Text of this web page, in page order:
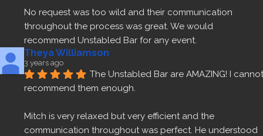
No request was too wild and their communication
throughout the process was great. We would
recommend Unstabled Bar for any event.
Theya Williamson
3 years ago
The Unstabled Bar are AMAZING! I cannot
recommend them enough.
Mitch is very relaxed but very efficient and the
communication throughout was perfect. He understood